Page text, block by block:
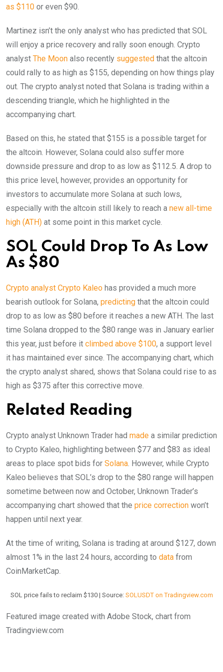
as $110 or even $90.
Martinez isn’t the only analyst who has predicted that SOL
will enjoy a price recovery and rally soon enough. Crypto
analyst The Moon also recently suggested that the altcoin
could rally to as high as $155, depending on how things play
out. The crypto analyst noted that Solana is trading within a
descending triangle, which he highlighted in the
accompanying chart.
Based on this, he stated that $155 is a possible target for
the altcoin. However, Solana could also suffer more
downside pressure and drop to as low as $112.5. A drop to
this price level, however, provides an opportunity for
investors to accumulate more Solana at such lows,
especially with the altcoin still likely to reach a new all-time
high (ATH) at some point in this market cycle.
SOL Could Drop To As Low
As $80
Crypto analyst Crypto Kaleo has provided a much more
bearish outlook for Solana, predicting that the altcoin could
drop to as low as $80 before it reaches a new ATH. The last
time Solana dropped to the $80 range was in January earlier
this year, just before it climbed above $100, a support level
it has maintained ever since. The accompanying chart, which
the crypto analyst shared, shows that Solana could rise to as
high as $375 after this corrective move.
Related Reading
Crypto analyst Unknown Trader had made a similar prediction
to Crypto Kaleo, highlighting between $77 and $83 as ideal
areas to place spot bids for Solana . However, while Crypto
Kaleo believes that SOL’s drop to the $80 range will happen
sometime between now and October, Unknown Trader’s
accompanying chart showed that the price correction won’t
happen until next year.
At the time of writing, Solana is trading at around $127, down
almost 1% in the last 24 hours, according to data from
CoinMarketCap.
SOL price fails to reclaim $130 | Source: SOLUSDT on Tradingview.com
Featured image created with Adobe Stock, chart from
Tradingview.com